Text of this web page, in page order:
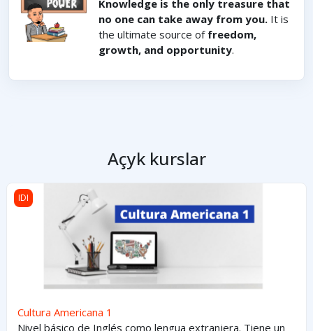
Knowledge is the only treasure that
no one can take away from you. It is
the ultimate source of freedom,
growth, and opportunity.
Açyk kurslar
Cultura Americana 1
IDI
Cultura Americana 1
Nivel básico de Inglés como lengua extranjera. Tiene un